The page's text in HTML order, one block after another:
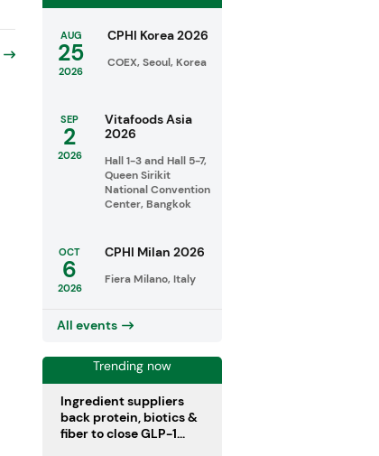
AUG
25
2026
CPHI Korea 2026
COEX, Seoul, Korea
SEP
2
2026
Vitafoods Asia
2026
Hall 1-3 and Hall 5-7,
Queen Sirikit
National Convention
Center, Bangkok
OCT
6
2026
CPHI Milan 2026
Fiera Milano, Italy
All events
Trending now
Ingredient suppliers
back protein, biotics &
fiber to close GLP-1